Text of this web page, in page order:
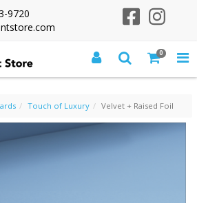
9720
0
FOIL
Touch of Luxury Velvet + Raised Foil